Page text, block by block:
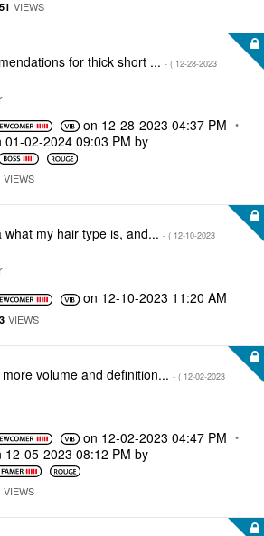
VIEWS
for thick short ... - ( ‎12-28-2023
on ‎12-28-2023 04:37 PM
‎01-02-2024 09:03 PM by
VIEWS
what my hair type is, and... - ( ‎12-10-2023
on ‎12-10-2023 11:20 AM
VIEWS
volume and definition... - ( ‎12-02-2023
on ‎12-02-2023 04:47 PM
‎12-05-2023 08:12 PM by
VIEWS